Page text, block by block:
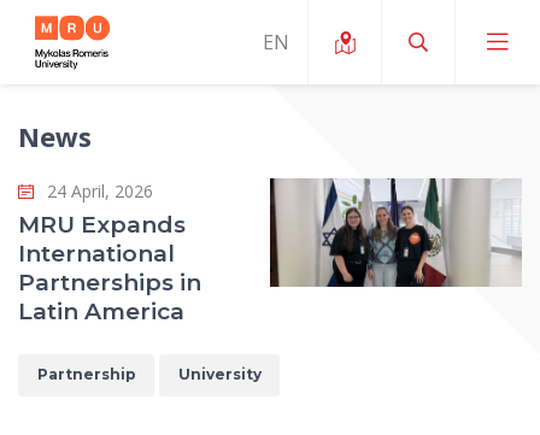
News and Events
Opportunities
Team and Contacts
My MRU
Study Organization and Environment
Finance
Quality of Studies
Degree Programmes
MOin – MRU Science and Innovation Week
Research Programmes
Researchers Profiles "CRIS"
About MRU
Rector’s Message
Law School
News
24 April, 2026
MRU Expands
International
Partnerships in
Latin America
Partnership University